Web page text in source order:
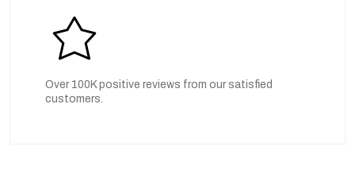
Over 100K positive reviews from our satisfied
customers.